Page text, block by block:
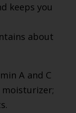
keeps you
about
A and C